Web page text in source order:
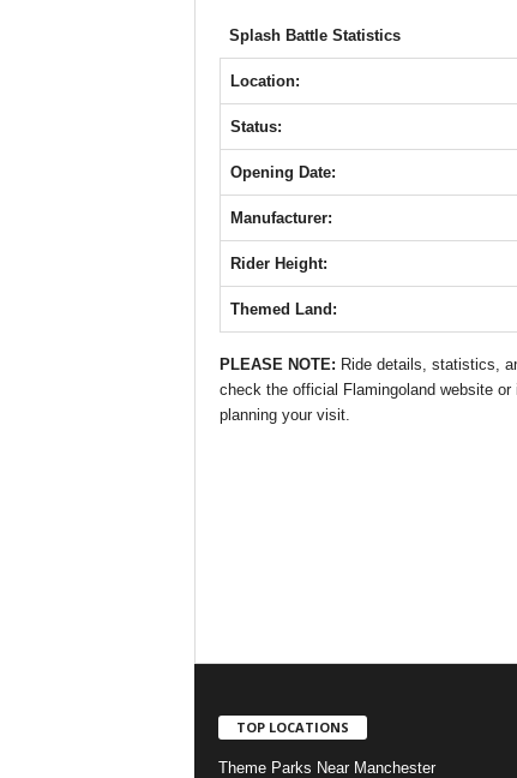
o
o
k
p
p
g
er
Splash Battle Statistics
Location:
Status:
Opening Date:
Manufacturer:
Rider Height:
Themed Land:
PLEASE NOTE: Ride details, statistics,
check the official Flamingoland website
planning your visit.
TOP LOCATIONS
Theme Parks Near Manchester